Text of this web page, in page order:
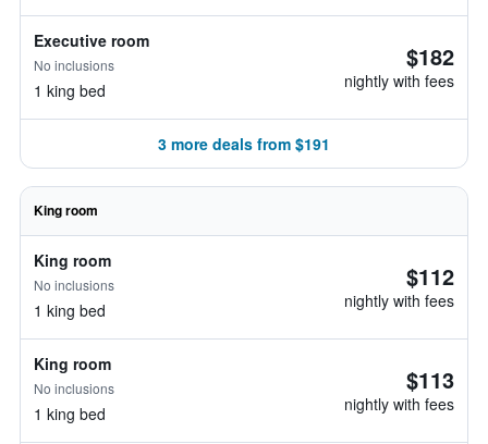
Executive room
No inclusions
1 king bed
$182
nightly with fees
3 more deals from $191
King room
King room
No inclusions
1 king bed
$112
nightly with fees
King room
No inclusions
1 king bed
$113
nightly with fees